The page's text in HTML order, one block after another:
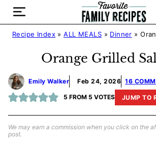
Skip
content
Recipe Index »ALL MEALS » Dinner »
Orange Grilled
Emily Walker Feb 24, 2026 16
5 FROM 5 VOTES JUMP TO
We may earn a commission when you click on the
post.